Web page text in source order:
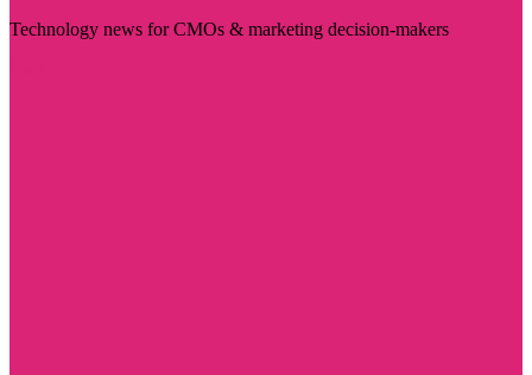
Technology news for CMOs & marketing decision-makers